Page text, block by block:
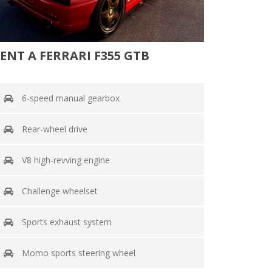
A FERRARI F355 GTB
6-speed manual gearbox
Rear-wheel drive
V8 high-revving engine
Challenge wheelset
Sports exhaust system
Momo sports steering wheel